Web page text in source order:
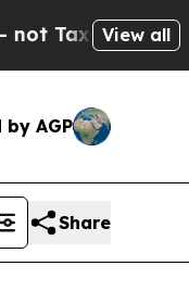
— the
View all
AGP
Share